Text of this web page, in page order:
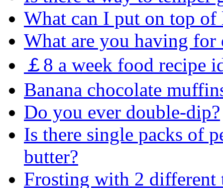
What can I put on top of
What are you having for
￡8 a week food recipe
Banana chocolate
Do you ever double-dip?
Is there single packs of
butter?
Frosting with 2 different